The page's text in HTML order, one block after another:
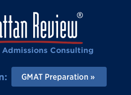
Admissions Consulting
GMAT Preparation